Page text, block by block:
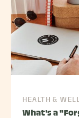
HEALTH &
What's a